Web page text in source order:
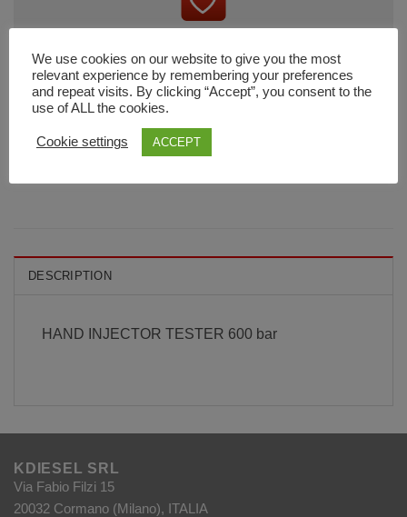
DESCRIPTION
HAND INJECTOR TESTER 600 bar
KDIESEL SRL
Via Fabio Filzi 15
20032 Cormano (Milano), ITALIA
We use cookies on our website to give you the most
relevant experience by remembering your preferences
and repeat visits. By clicking “Accept”, you consent to the
use of ALL the cookies.
Cookie settings ACCEPT